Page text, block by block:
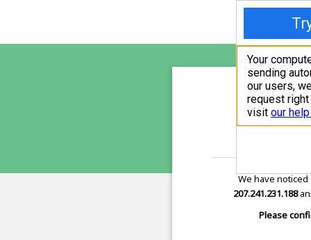
We have
207.241.231.188
Please